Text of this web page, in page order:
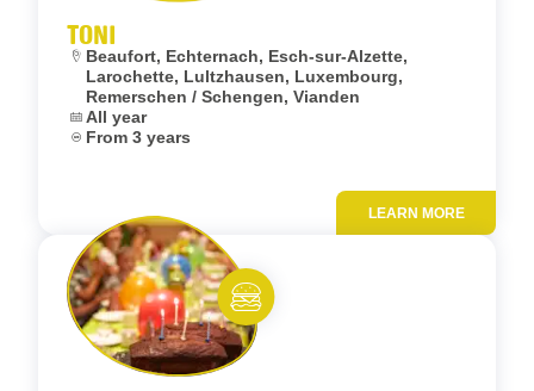
TONI
Location:
Beaufort, Echternach, Esch-sur-Alzette,
Larochette, Lultzhausen, Luxembourg,
Remerschen / Schengen, Vianden
Dates:
All year
Age:From 3 years
LEARN MORE
Eat and meet